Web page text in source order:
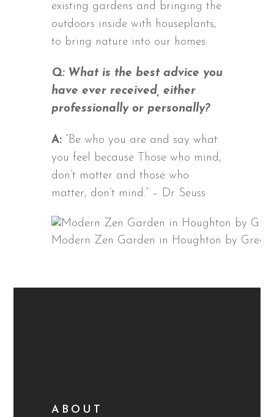
existing gardens and bringing the
outdoors inside with houseplants,
to bring nature into our homes.
Q: What is the best advice you
have ever received, either
professionally or personally?
A: “Be who you are and say what
you feel because Those who mind,
don’t matter and those who
matter, don’t mind.” – Dr Seuss
Modern Zen Garden in Houghton by
ABOUT